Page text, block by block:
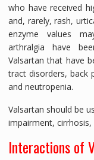
who have received
and, rarely, rash,
enzyme values
arthralgia have
Valsartan that have
tract disorders, back
and neutropenia.
Valsartan should be
impairment,
Interactions of